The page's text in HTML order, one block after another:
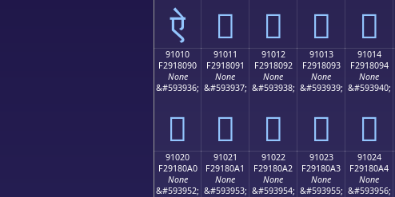
ऐ 򑀁 򑀂 򑀃 򑀄
91010
F2918090
None
&#593936;
򑀐
91011
F2918091
None
&#593937;
򑀑
91012
F2918092
None
&#593938;
򑀒
91013
F2918093
None
&#593939;
򑀓
91014
F2918094
None
&#593940;
򑀔
91020
F29180A0
None
&#593952;
91021
F29180A1
None
&#593953;
91022
F29180A2
None
&#593954;
91023
F29180A3
None
&#593955;
91024
F29180A4
None
&#593956;